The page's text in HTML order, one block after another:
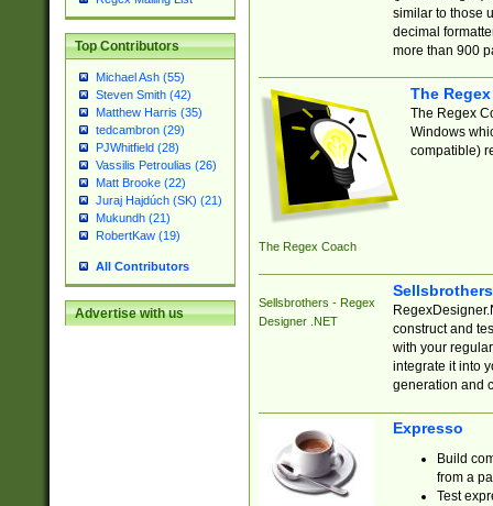
Top Contributors
Michael Ash (55)
Steven Smith (42)
Matthew Harris (35)
tedcambron (29)
PJWhitfield (28)
Vassilis Petroulias (26)
Matt Brooke (22)
Juraj Hajdúch (SK) (21)
Mukundh (21)
RobertKaw (19)
All Contributors
Advertise with us
similar to those
decimal
more than 900
The Regex Coach
The
The Regex
Windows
compatible)
Sellsbrothers - Regex
Designer .NET
construct and
with your
integrate it into
generation and
Expresso
Build
from a
Test